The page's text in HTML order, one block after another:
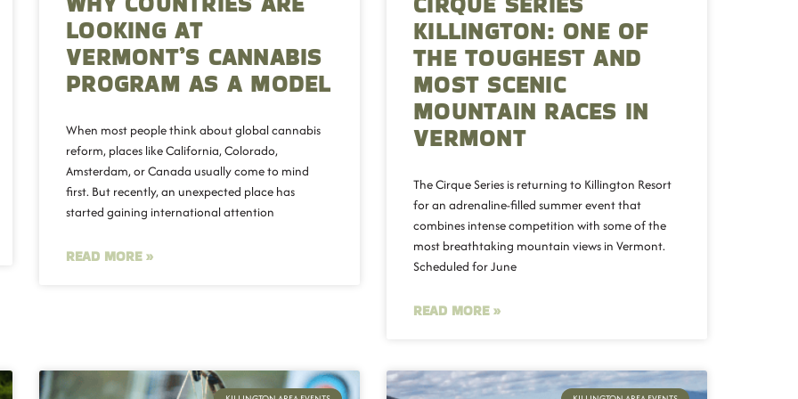
LOOKING AT
VERMONT’S CANNABIS
PROGRAM AS A MODEL
When most people think about global cannabis
reform, places like California, Colorado,
Amsterdam, or Canada usually come to mind
first. But recently, an unexpected place has
started gaining international attention
READ MORE »
KILLINGTON: ONE OF
THE TOUGHEST AND
MOST SCENIC
MOUNTAIN RACES IN
VERMONT
The Cirque Series is returning to Killington Resort
for an adrenaline-filled summer event that
combines intense competition with some of the
most breathtaking mountain views in Vermont.
Scheduled for June
READ MORE »